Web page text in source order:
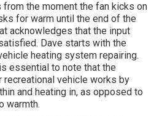
from the moment the fan kicks on
for warm until the end of the
acknowledges that the input
Dave starts with the
heating system repairing.
essential to note that the
recreational vehicle works by
and heating in, as opposed to
warmth.